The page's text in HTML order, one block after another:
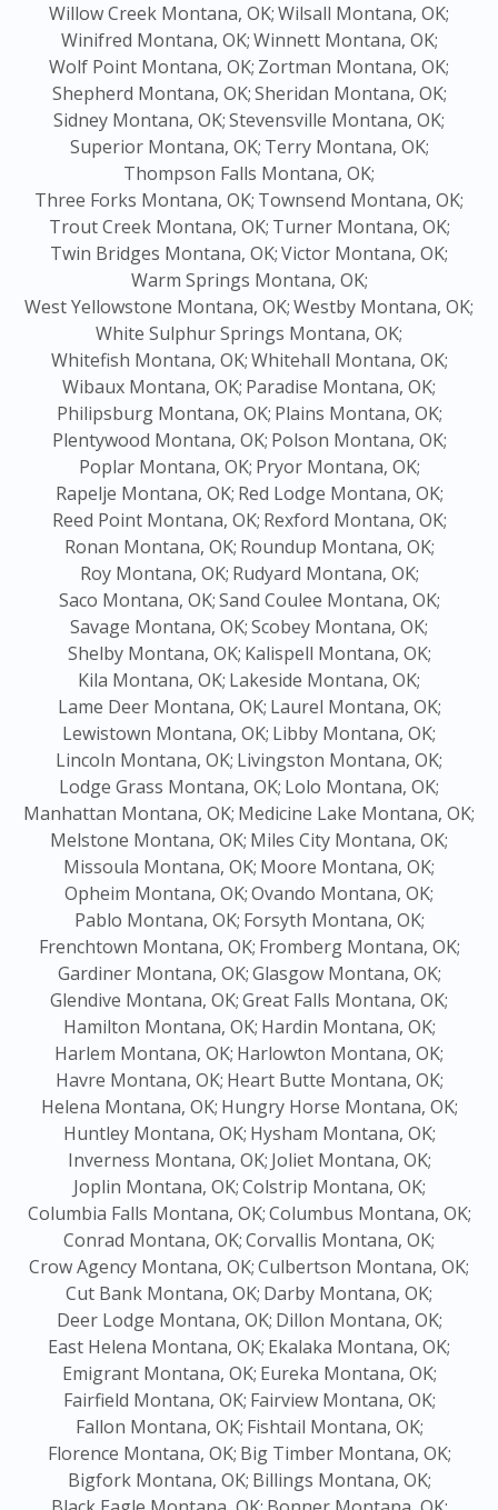
Willow Creek Montana, OK;Wilsall Montana, OK;
Winifred Montana, OK;Winnett Montana, OK;
Wolf Point Montana, OK; Zortman Montana, OK;
Shepherd Montana, OK;Sheridan Montana, OK;
Sidney Montana, OK;Stevensville Montana, OK;
Superior Montana, OK; Terry Montana, OK;
Thompson Falls Montana, OK;
Three Forks Montana, OK; Townsend Montana, OK;
Trout Creek Montana, OK; Turner Montana, OK;
Twin Bridges Montana, OK;Victor Montana, OK;
Warm Springs Montana, OK;
West Yellowstone Montana, OK;Westby Montana, OK;
White Sulphur Springs Montana, OK;
Whitefish Montana, OK;Whitehall Montana, OK;
Wibaux Montana, OK; Paradise Montana, OK;
Philipsburg Montana, OK; Plains Montana, OK;
Plentywood Montana, OK; Polson Montana, OK;
Poplar Montana, OK; Pryor Montana, OK;
Rapelje Montana, OK; Red Lodge Montana, OK;
Reed Point Montana, OK; Rexford Montana, OK;
Ronan Montana, OK; Roundup Montana, OK;
Roy Montana, OK; Rudyard Montana, OK;
Saco Montana, OK;Sand Coulee Montana, OK;
Savage Montana, OK;Scobey Montana, OK;
Shelby Montana, OK; Kalispell Montana, OK;
Kila Montana, OK; Lakeside Montana, OK;
Lame Deer Montana, OK; Laurel Montana, OK;
Lewistown Montana, OK; Libby Montana, OK;
Lincoln Montana, OK; Livingston Montana, OK;
Lodge Grass Montana, OK; Lolo Montana, OK;
Manhattan Montana, OK; Medicine Lake Montana, OK;
Melstone Montana, OK; Miles City Montana, OK;
Missoula Montana, OK; Moore Montana, OK;
Opheim Montana, OK;Ovando Montana, OK;
Pablo Montana, OK; Forsyth Montana, OK;
Frenchtown Montana, OK; Fromberg Montana, OK;
Gardiner Montana, OK;Glasgow Montana, OK;
Glendive Montana, OK;Great Falls Montana, OK;
Hamilton Montana, OK; Hardin Montana, OK;
Harlem Montana, OK; Harlowton Montana, OK;
Havre Montana, OK; Heart Butte Montana, OK;
Helena Montana, OK; Hungry Horse Montana, OK;
Huntley Montana, OK; Hysham Montana, OK;
Inverness Montana, OK; Joliet Montana, OK;
Joplin Montana, OK;Colstrip Montana, OK;
Columbia Falls Montana, OK;Columbus Montana, OK;
Conrad Montana, OK;Corvallis Montana, OK;
Crow Agency Montana, OK;Culbertson Montana, OK;
Cut Bank Montana, OK; Darby Montana, OK;
Deer Lodge Montana, OK; Dillon Montana, OK;
East Helena Montana, OK; Ekalaka Montana, OK;
Emigrant Montana, OK; Eureka Montana, OK;
Fairfield Montana, OK; Fairview Montana, OK;
Fallon Montana, OK; Fishtail Montana, OK;
Florence Montana, OK; Big Timber Montana, OK;
Bigfork Montana, OK; Billings Montana, OK;